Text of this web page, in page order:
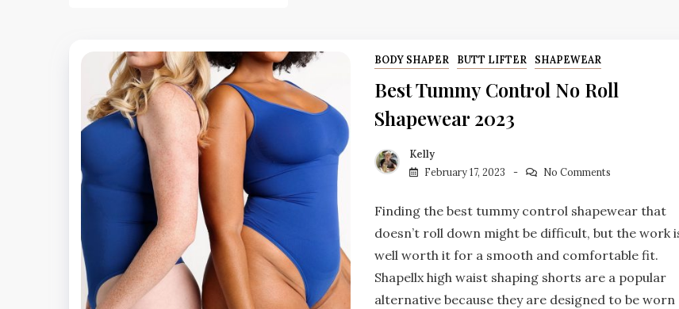
BODY SHAPER BUTT LIFTER SHAPEWEAR
Best Tummy Control No Roll
Shapewear 2023
Kelly
February 17, 2023
No Comments
Finding the best tummy control shapewear that
doesn’t roll down might be difficult, but the work
well worth it for a smooth and comfortable fit.
Shapellx high waist shaping shorts are a popular
alternative because they are designed to be worn